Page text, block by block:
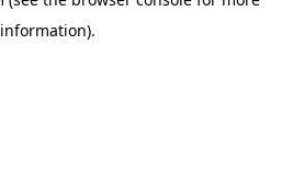
information).